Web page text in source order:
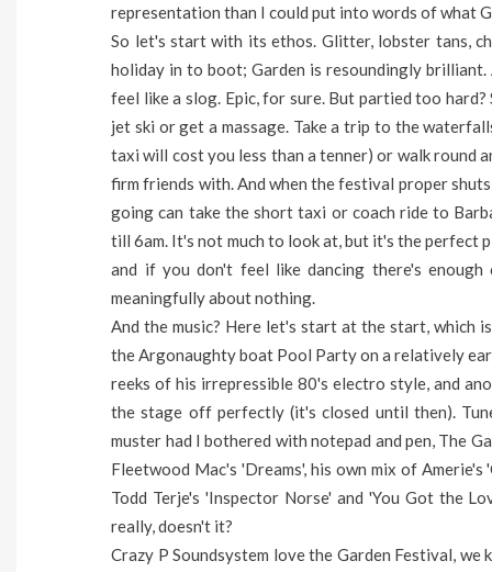
representation than I could put into words of what
So let's start with its ethos. Glitter, lobster tans,
holiday in to boot; Garden is resoundingly
feel like a slog. Epic, for sure. But partied too
jet ski or get a massage. Take a trip to the
taxi will cost you less than a tenner) or walk round
firm friends with. And when the festival proper
going can take the short taxi or coach ride to
till 6am. It's not much to look at, but it's the perfect
and if you don't feel like dancing there's
meaningfully about nothing.
And the music? Here let's start at the start, which
the Argonaughty boat Pool Party on a relatively
reeks of his irrepressible 80's electro style, and
the stage off perfectly (it's closed until then).
muster had I bothered with notepad and pen, The
Fleetwood Mac's 'Dreams', his own mix of Amerie's
Todd Terje's 'Inspector Norse' and 'You Got the
really, doesn't it?
Crazy P Soundsystem love the Garden Festival,